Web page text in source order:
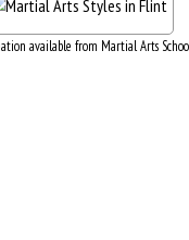
available from Martial Arts